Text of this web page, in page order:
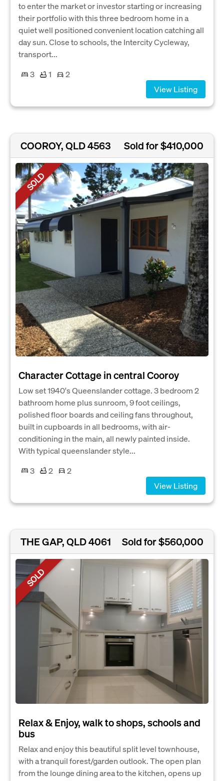
to enter the market or investor starting or increasing
their portfolio with this three bedroom home in a
quiet well positioned convenient location catching all
day sun. Close to schools, the Intercity Cycleway,
transport...
3
1
2
View Listing
COOROY, QLD 4563 Sold for $410,000
SOLD
Character Cottage in central Cooroy
Low set 1940's Queenslander cottage. 3 bedroom 2
bathroom home plus sunroom, 9 foot ceilings,
polished floor boards and ceiling fans throughout,
built in cupboards in all bedrooms, with air-
conditioning in the main, all newly painted inside.
With typical queenslander style...
3
2
2
View Listing
THE GAP, QLD 4061 Sold for $560,000
SOLD
Relax & Enjoy, walk to shops, schools and
bus
Relax and enjoy this beautiful split level townhouse,
with a tranquil forest/garden outlook. The open plan
from the lounge dining area to the kitchen, opens up